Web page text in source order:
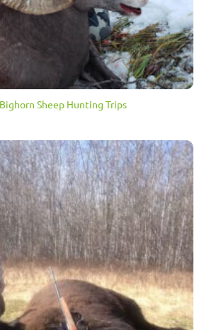
Sheep Hunting Trips